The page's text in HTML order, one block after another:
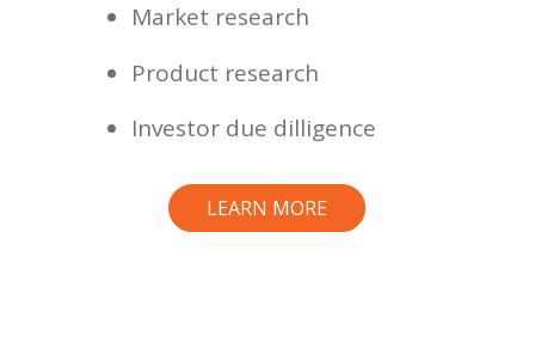
Market research
Product research
Investor due dilligence
LEARN MORE